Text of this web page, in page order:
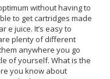
without having to
to get cartridges made
e juice. It’s easy to
plenty of different
anywhere you go
of yourself. What is the
you know about